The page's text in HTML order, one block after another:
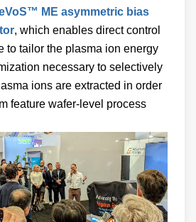
ME asymmetric bias
, which enables direct control
to tailor the plasma ion energy
necessary to selectively
ions are extracted in order
feature wafer-level process